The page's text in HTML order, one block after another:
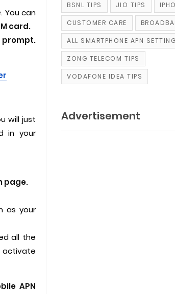
. You can
card.
prompt.
will just
in your
page.
as your
all the
activate
APN
BSNL TIPS JIO TIPS
CUSTOMER CARE
ALL SMARTPHONE APN
ZONG TELECOM TIPS
VODAFONE IDEA TIPS
Advertisement